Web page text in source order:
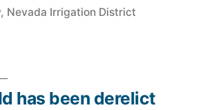
, Nevada Irrigation District
Next
post:
has been derelict